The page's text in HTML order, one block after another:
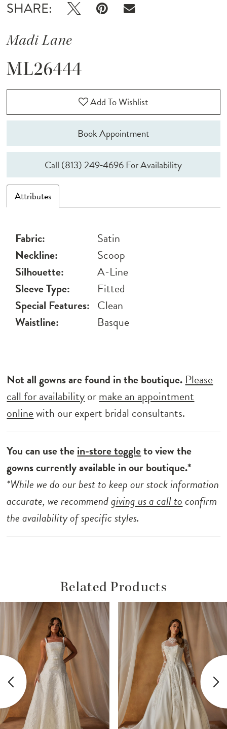
SHARE:
Madi Lane
ML26444
Add To Wishlist
Book Appointment
Call (813) 249‑4696 For Availability
Attributes
Fabric:
Satin
Neckline:
Scoop
Silhouette:
A-Line
Sleeve Type:
Fitted
Special Features: Clean
Waistline:
Basque
Not all gowns are found in the boutique. Please
call for availabilityormake an appointment
onlinewith our expert bridal consultants.
You can use thein-store toggleto view the
gowns currently available in our boutique.*
*While we do our best to keep our stock information
accurate, we recommendgiving us a call toconfirm
the availability of specific styles.
Related Products
Related
Products
Carousel
Skip
end
Autoplay
Slide
Slide
2
3
4